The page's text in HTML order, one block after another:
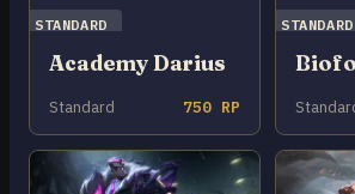
STANDARD
Academy Darius
Standard 750 RP
STANDARD